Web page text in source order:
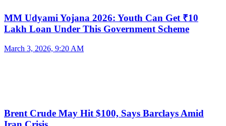
MM Udyami Yojana 2026: Youth Can Get ₹10
Lakh Loan Under This Government Scheme
March 3, 2026, 9:20 AM
Brent Crude May Hit $100, Says Barclays Amid